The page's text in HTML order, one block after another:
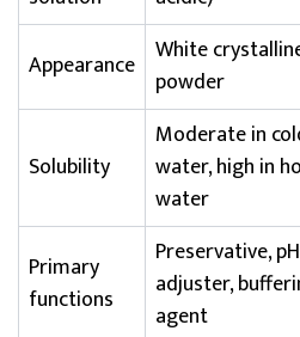
Appearance White
powder
Solubility
Moderate in
water, high in
water
Primary
functions
Preservative, pH
adjuster,
agent